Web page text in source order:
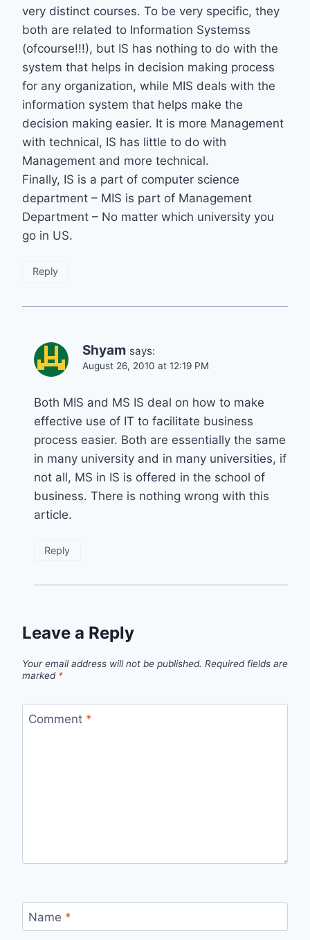
very distinct courses. To be very specific, they
both are related to Information Systemss
(ofcourse!!!), but IS has nothing to do with the
system that helps in decision making process
for any organization, while MIS deals with the
information system that helps make the
decision making easier. It is more Management
with technical, IS has little to do with
Management and more technical.
Finally, IS is a part of computer science
department – MIS is part of Management
Department – No matter which university you
go in US.
Reply
Shyam says:
August 26, 2010 at 12:19 PM
Both MIS and MS IS deal on how to make
effective use of IT to facilitate business
process easier. Both are essentially the same
in many university and in many universities, if
not all, MS in IS is offered in the school of
business. There is nothing wrong with this
article.
Reply
Leave a Reply
Your email address will not be published. Required fields are
marked *
Comment *
Name *